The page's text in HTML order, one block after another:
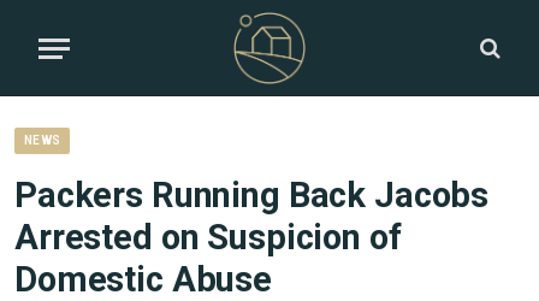
NEWS
Packers Running Back Jacobs
Arrested on Suspicion of
Domestic Abuse